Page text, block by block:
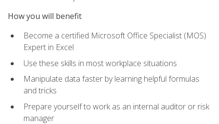
How you will benefit
Become a certified Microsoft Office Specialist (MOS)
Expert in Excel
Use these skills in most workplace situations
Manipulate data faster by learning helpful formulas
and tricks
Prepare yourself to work as an internal auditor or risk
manager